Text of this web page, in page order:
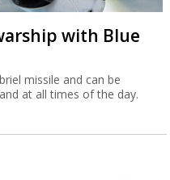
with Blue
missile and can be
at all times of the day.